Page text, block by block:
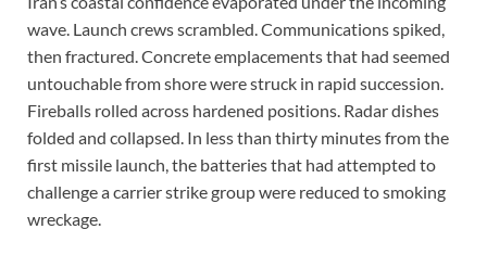
wave. Launch crews scrambled. Communications spiked,
then fractured. Concrete emplacements that had seemed
untouchable from shore were struck in rapid succession.
Fireballs rolled across hardened positions. Radar dishes
folded and collapsed. In less than thirty minutes from the
first missile launch, the batteries that had attempted to
challenge a carrier strike group were reduced to smoking
wreckage.